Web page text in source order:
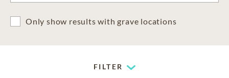
Only show results with grave locations
FILTER